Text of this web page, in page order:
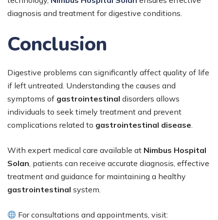
diagnosis and treatment for digestive conditions.
Conclusion
Digestive problems can significantly affect quality of life
if left untreated. Understanding the causes and
symptoms of gastrointestinal disorders allows
individuals to seek timely treatment and prevent
complications related to gastrointestinal disease
With expert medical care available at Nimbus Hospital
Solan , patients can receive accurate diagnosis, effective
treatment and guidance for maintaining a healthy
gastrointestinal system.
For consultations and appointments, visit: